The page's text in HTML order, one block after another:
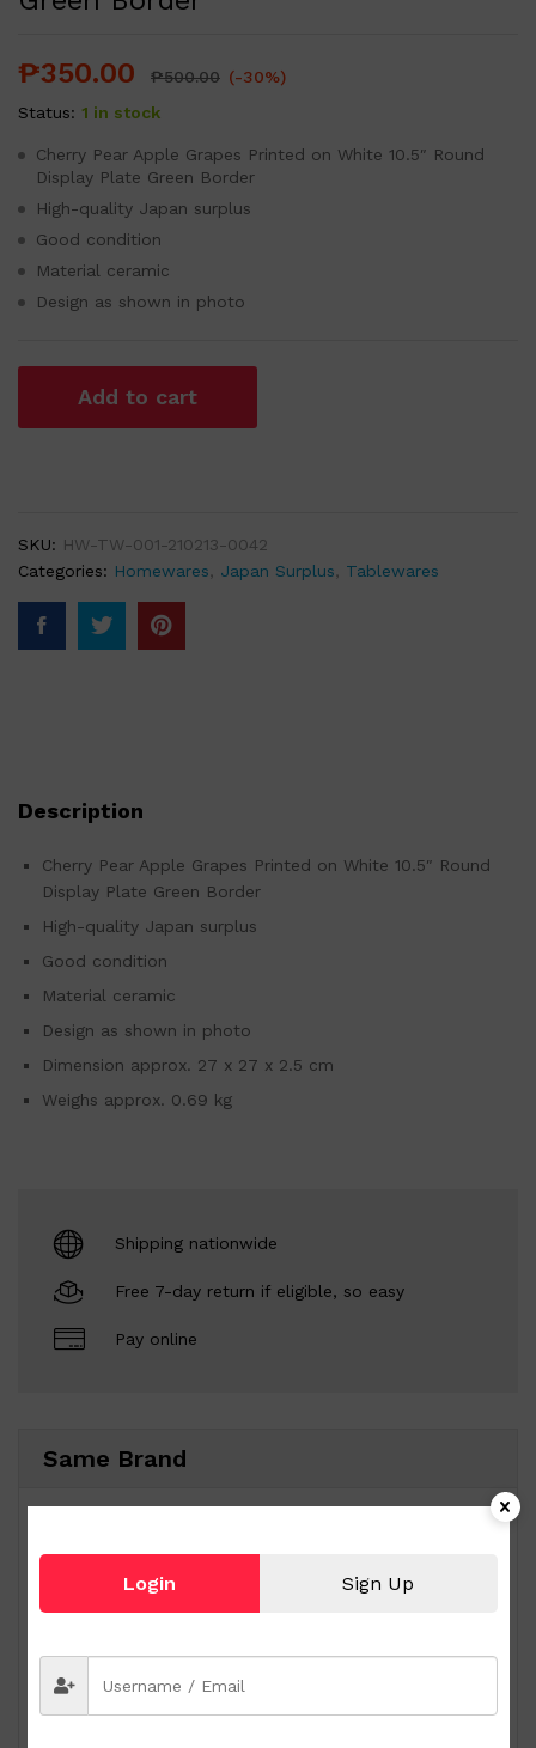
₱350.00 ₱500.00 (-30%)
Status: 1 in stock
Cherry Pear Apple Grapes Printed on White 10.5″ Round
Display Plate Green Border
High-quality Japan surplus
Good condition
Material ceramic
Design as shown in photo
Add to cart
SKU: HW-TW-001-210213-0042
Categories: Homewares, Japan Surplus, Tablewares
Description
Cherry Pear Apple Grapes Printed on White 10.5″ Round
Display Plate Green Border
High-quality Japan surplus
Good condition
Material ceramic
Design as shown in photo
Dimension approx. 27 x 27 x 2.5 cm
Weighs approx. 0.69 kg
Shipping nationwide
Free 7-day return if eligible, so easy
Pay online
Same Brand
Login Sign Up